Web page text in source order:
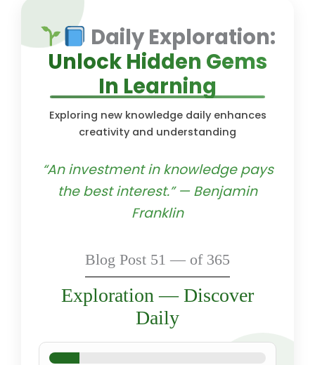
Daily Exploration:
Unlock Hidden Gems
In Learning
Exploring new knowledge daily enhances
creativity and understanding
“An investment in knowledge pays
the best interest.” — Benjamin
Franklin
Blog Post 51 — of 365
Exploration — Discover
Daily